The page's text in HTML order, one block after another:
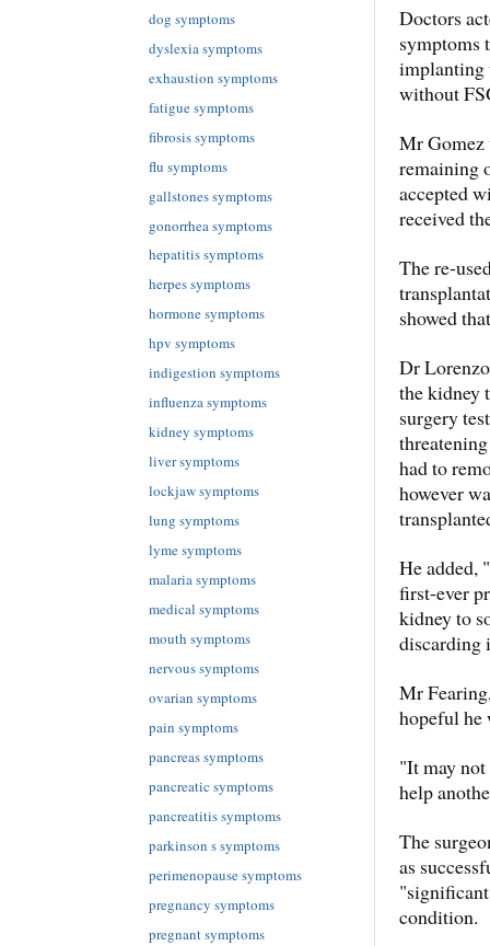
Doctors
symptoms
implanting
without
Mr Gomez
remaining
accepted
received
The re-
showed
Dr
the kidney
surgery
had to
however
He added,
first-ever
kidney to
discarding
Mr
hopeful he
"It may not
help
The
as
condition.
dog symptoms
dyslexia symptoms
exhaustion symptoms
fatigue symptoms
fibrosis symptoms
flu symptoms
gallstones symptoms
gonorrhea symptoms
hepatitis symptoms
herpes symptoms
hormone symptoms
hpv symptoms
indigestion symptoms
influenza symptoms
kidney symptoms
liver symptoms
lockjaw symptoms
lung symptoms
lyme symptoms
malaria symptoms
medical symptoms
mouth symptoms
nervous symptoms
ovarian symptoms
pain symptoms
pancreas symptoms
pancreatic symptoms
pancreatitis symptoms
parkinson s symptoms
perimenopause symptoms
pregnancy symptoms
pregnant symptoms